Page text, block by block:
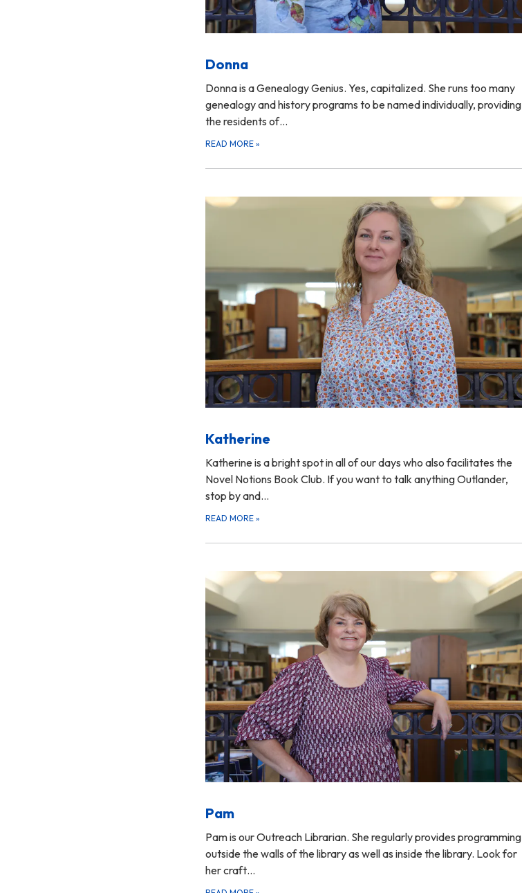
Donna
Donna is a Genealogy Genius. Yes, capitalized. She runs too many
genealogy and history programs to be named individually, providing
the residents of…
READ MORE »
Katherine
Katherine is a bright spot in all of our days who also facilitates the
Novel Notions Book Club. If you want to talk anything Outlander,
stop by and…
READ MORE »
Pam
Pam is our Outreach Librarian. She regularly provides programming
outside the walls of the library as well as inside the library. Look for
her craft…